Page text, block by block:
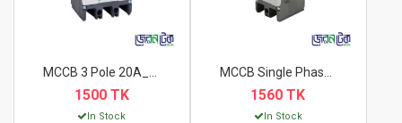
1500 TK
In Stock
1560 TK
In Stock